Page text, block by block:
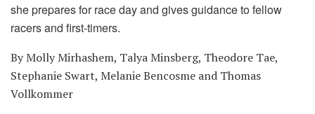
she prepares for race day and gives guidance to fellow
racers and first-timers.
By Molly Mirhashem, Talya Minsberg, Theodore Tae,
Stephanie Swart, Melanie Bencosme and Thomas
Vollkommer